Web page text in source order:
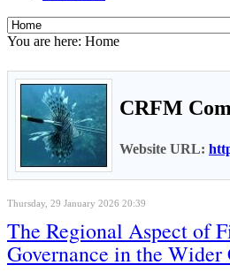
You are here: Home
CRFM
Website URL:
Thursday, 29 January 2026 20:39
The Regional Aspect of
Governance in the Wider